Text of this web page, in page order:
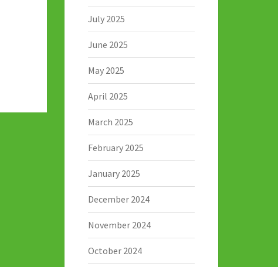
July 2025
June 2025
May 2025
April 2025
March 2025
February 2025
January 2025
December 2024
November 2024
October 2024